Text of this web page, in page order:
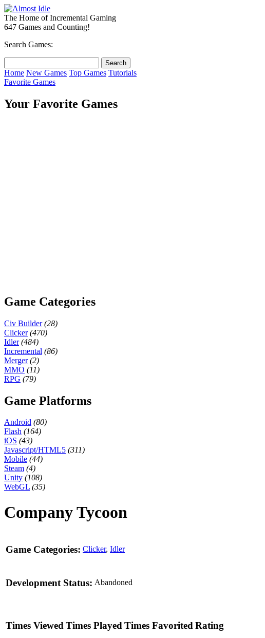
The Home of Incremental Gaming
647 Games and Counting!
Search Games:
Home New Games Top Games Tutorials
Favorite Games
Your Favorite Games
Game Categories
Civ Builder (28)
Clicker (470)
Idler (484)
Incremental (86)
Merger (2)
MMO (11)
RPG (79)
Game Platforms
Android (80)
Flash (164)
iOS (43)
Javascript/HTML5 (311)
Mobile (44)
Steam (4)
Unity (108)
WebGL (35)
Company Tycoon
Game Categories: Clicker, Idler
Development Status: Abandoned
Times Viewed Times Played Times Favorited Rating